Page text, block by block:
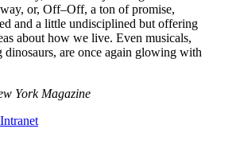
or, Off–Off, a ton of promise,
and a little undisciplined but offering
about how we live. Even musicals,
dinosaurs, are once again glowing with
York Magazine